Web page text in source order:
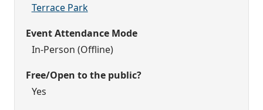
Terrace Park
Event Attendance Mode
In-Person (Offline)
Free/Open to the public?
Yes